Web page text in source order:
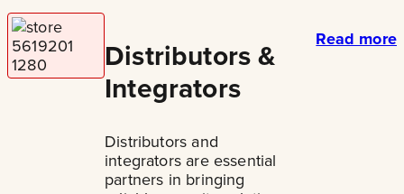
Distributors &
Integrators
Distributors and
integrators are essential
partners in bringing
Read more